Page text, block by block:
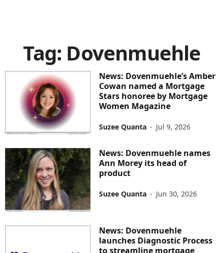
Tag: Dovenmuehle
News: Dovenmuehle’s Amber
Cowan named a Mortgage
Stars honoree by Mortgage
Women Magazine
Suzee Quanta - Jul 9, 2026
News: Dovenmuehle names
Ann Morey its head of
product
Suzee Quanta - Jun 30, 2026
News: Dovenmuehle
launches Diagnostic Process
to streamline mortgage